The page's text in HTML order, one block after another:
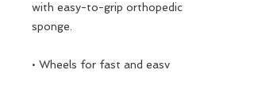
with easy-to-grip orthopedic
sponge.
• Wheels for fast and easy